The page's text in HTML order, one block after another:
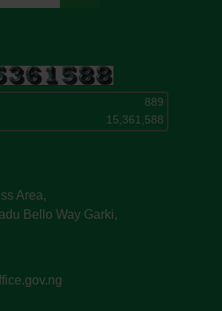
889
15,361,588
Area,
Bello Way Garki,